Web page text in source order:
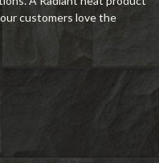
customers love the